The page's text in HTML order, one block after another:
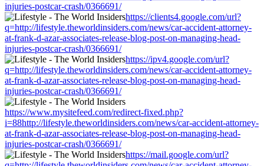
injuries-postcar-crash/0366691/
https://clients4.google.com/url?
q=http://lifestyle.theworldinsiders.com/news/car-accident-attorney-
at-frank-d-azar-associates-release-blog-post-on-managing-head-
injuries-postcar-crash/0366691/
https://ipv4.google.com/url?
q=http://lifestyle.theworldinsiders.com/news/car-accident-attorney-
at-frank-d-azar-associates-release-blog-post-on-managing-head-
injuries-postcar-crash/0366691/
https://www.mysitefeed.com/redirect-fixed.php?
i=88http://lifestyle.theworldinsiders.com/news/car-accident-attorney-
at-frank-d-azar-associates-release-blog-post-on-managing-head-
injuries-postcar-crash/0366691/
https://mail.google.com/url?